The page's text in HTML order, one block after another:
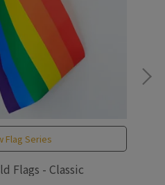
Flag Series
Flags - Classic